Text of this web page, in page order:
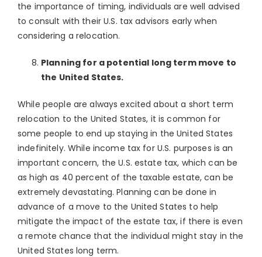
the importance of timing, individuals are well advised
to consult with their U.S. tax advisors early when
considering a relocation.
Planning for a potential long term move to
the United States.
While people are always excited about a short term
relocation to the United States, it is common for
some people to end up staying in the United States
indefinitely. While income tax for U.S. purposes is an
important concern, the U.S. estate tax, which can be
as high as 40 percent of the taxable estate, can be
extremely devastating. Planning can be done in
advance of a move to the United States to help
mitigate the impact of the estate tax, if there is even
a remote chance that the individual might stay in the
United States long term.